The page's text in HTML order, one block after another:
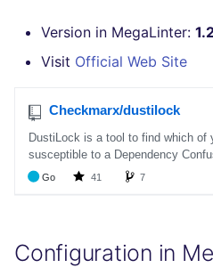
DART
GROOVY
JAVA
JSX
MARKDOWN
PROTOBUF
RST
XML
EDITORCONFIG
GHERKIN
KUBERNETES
OPENAPI
SNAKEMAKE
performed
Installation on mega-linter
Docker image
GitHub Status
E-mail
File.io
TAP files
javascript
python
ruby
salesforce
Version in MegaLinter:
Visit Official Web Site
Configuration in